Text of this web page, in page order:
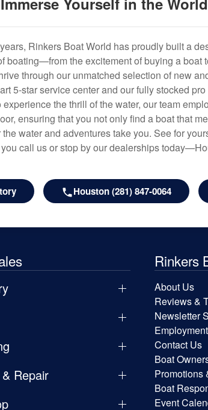
Rinkers Boat World has proudly built a
boating—from the excitement of buying a boat
through our unmatched selection of new
5-star service center and our fully stocked
the thrill of the water, our team
ensuring that you not only find a boat that
water and adventures take you. See for
call us or stop by our dealerships
Houston (281) 847-0064
Repair
Rinkers
About Us
Reviews &
Newsletter
Employment
Contact Us
Boat
Promotions
Boat
Event